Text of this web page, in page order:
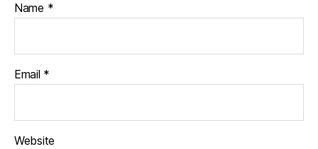
Name *
Email *
Website